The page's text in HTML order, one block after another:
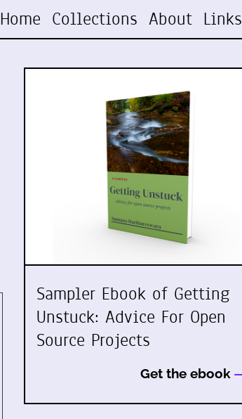
Home Collections About Links
Sampler Ebook of Getting
Unstuck: Advice For Open
Source Projects
Get the ebook